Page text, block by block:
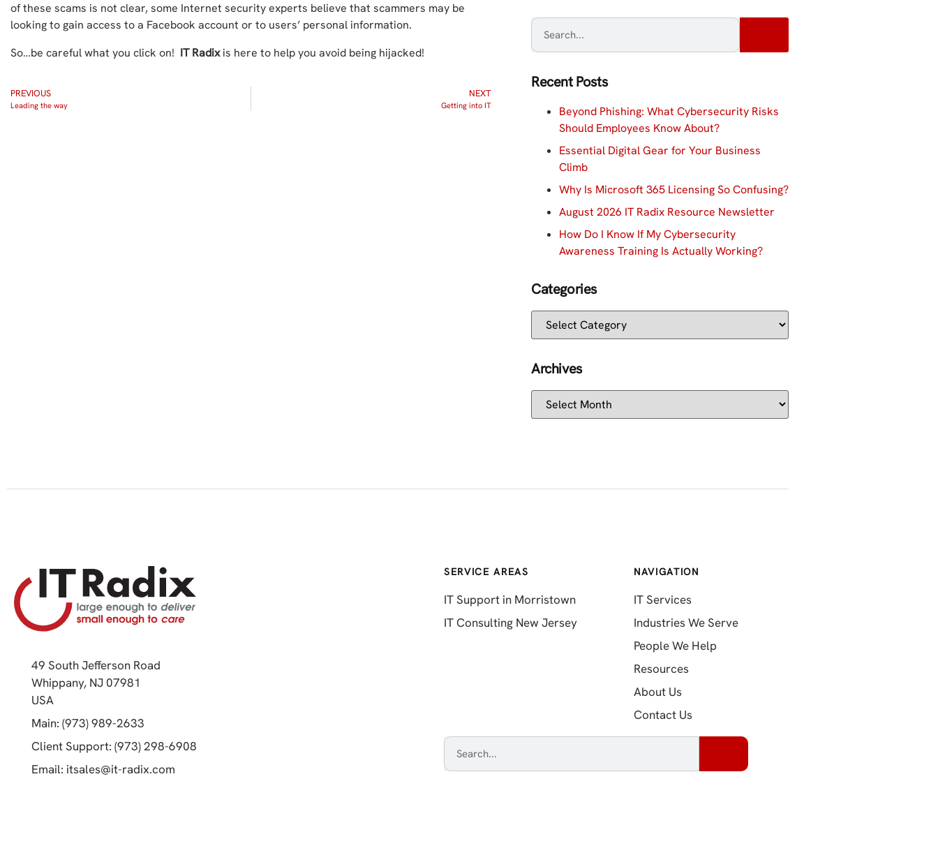
of these scams is not clear, some Internet security experts believe that scammers may be
looking to gain access to a Facebook account or to users’ personal information.
So…be careful what you click on! IT Radixis here to help you avoid being hijacked!
PREVIOUS
Leading the way
NEXT
Getting into IT
Recent Posts
Beyond Phishing: What Cybersecurity Risks
Should Employees Know About?
Essential Digital Gear for Your Business
Climb
Why Is Microsoft 365 Licensing So Confusing?
August 2026 IT Radix Resource Newsletter
How Do I Know If My Cybersecurity
Awareness Training Is Actually Working?
Categories
Archives
49 South Jefferson Road
Whippany, NJ 07981
USA
Main: (973) 989-2633
Client Support: (973) 298-6908
Email: itsales@it-radix.com
SERVICE AREAS
IT Support in Morristown
IT Consulting New Jersey
NAVIGATION
IT Services
Industries We Serve
People We Help
Resources
About Us
Contact Us